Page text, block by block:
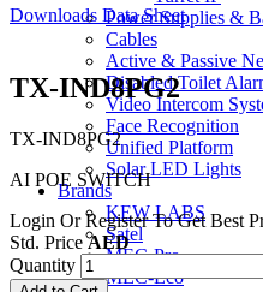
Power Supplies &
Cables
Active & Passive
Disabled Toilet
Video Intercom
Face Recognition
Unified Platform
Solar LED Lights
Brands
KEW LABS
Satel
MEC-Pro
MEC-Eco
Downloads Data Sheet
TX-IND8PG2
TX-IND8PG2
AI POE SWITCH
Login Or Register To Get Best
Std. PriceAED
Quantity